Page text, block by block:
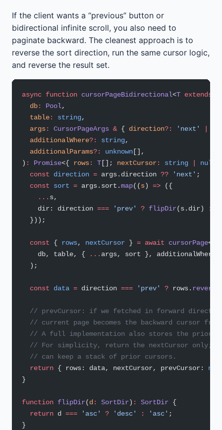
If the client wants a “previous” button or
bidirectional infinite scroll, you also need to
paginate backward. The cleanest approach is to
reverse the sort direction, run the same cursor logic,
and reverse the result set.
async function cursorPageBidirectional<T extends
  db
: Pool,
  table
: string,
  args
: CursorPageArgs & { direction?: 'next'
  additionalWhere
?: string,
  additionalParams
?: unknown [],
) : Promise<{ rows: T []; nextCursor: string null
  const
direction = args.direction ?? 'next' ;
  const
sort = args.sort.map((s) => ({
    ...
s,
    dir: direction
=== 'prev' ? flipDir(s.dir) :
  }));
  const
{ rows, nextCursor } = await cursorPage<
    db, table, {
... args, sort }, additionalWhere,
  );
  const
data = direction === 'prev' ? rows. reverse
// prevCursor: if we fetched in forward
// current page becomes the backward cursor
// A full implementation also stores the prior
// For simplicity, return the nextCursor only;
  // can keep a stack of prior cursors.
  return
{ rows: data, nextCursor, prevCursor:
}
function flipDir(d : SortDir) : SortDir {
  return
d === 'asc' ? 'desc' : 'asc' ;
}